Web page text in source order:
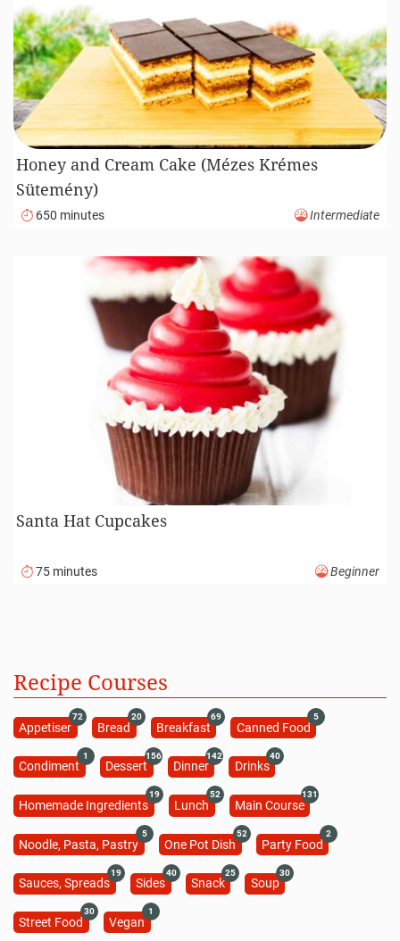
Honey and Cream Cake (Mézes Krémes
Sütemény)
650 minutes Intermediate
Santa Hat Cupcakes
75 minutes Beginner
Recipe Courses
Appetiser
72
Bread
20
Breakfast
69
Canned Food
5
Condiment
1
Dessert
156
Dinner
142
Drinks
40
Homemade Ingredients
19
Lunch
52
Main Course
131
Noodle, Pasta, Pastry
5
One Pot Dish
52
Party Food
2
Sauces, Spreads
19
Sides
40
Snack
25
Soup
30
Street Food
30
Vegan
1